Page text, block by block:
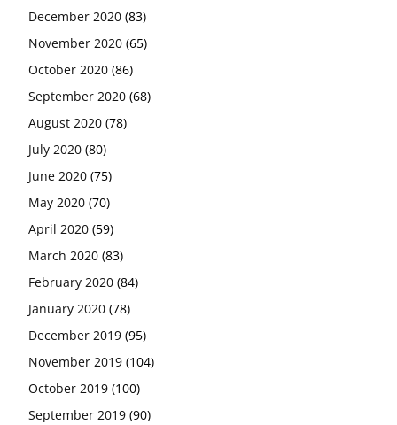
December 2020 (83)
November 2020 (65)
October 2020 (86)
September 2020 (68)
August 2020 (78)
July 2020 (80)
June 2020 (75)
May 2020 (70)
April 2020 (59)
March 2020 (83)
February 2020 (84)
January 2020 (78)
December 2019 (95)
November 2019 (104)
October 2019 (100)
September 2019 (90)